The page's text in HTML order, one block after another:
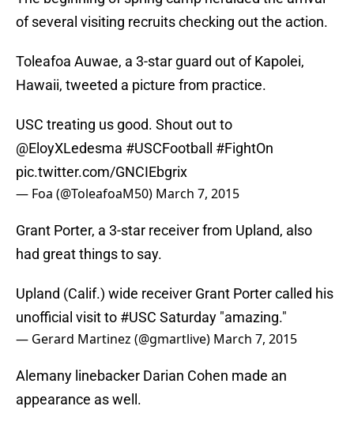
of several visiting recruits checking out the action.
Toleafoa Auwae, a 3-star guard out of Kapolei,
Hawaii, tweeted a picture from practice.
USC treating us good. Shout out to
@EloyXLedesma #USCFootball
#FightOn
pic.twitter.com/GNCIEbgrix
— Foa (@ToleafoaM50) March 7, 2015
Grant Porter, a 3-star receiver from Upland, also
had great things to say.
Upland (Calif.) wide receiver Grant Porter called his
unofficial visit to #USC Saturday "amazing."
— Gerard Martinez (@gmartlive) March 7, 2015
Alemany linebacker Darian Cohen made an
appearance as well.